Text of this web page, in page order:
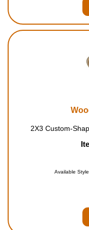
2X3 Custom-
Available